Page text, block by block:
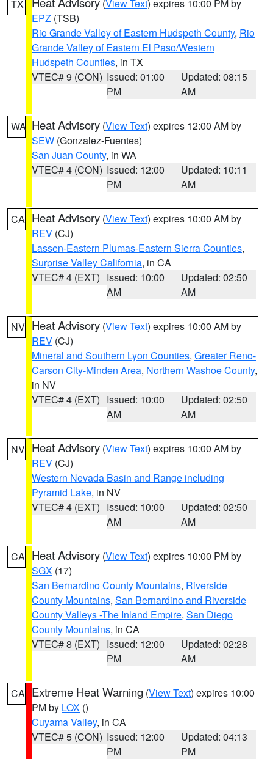
TX (View Text) expires 10:00 PM by
EPZ (TSB)
Rio Grande Valley of Eastern Hudspeth County, Rio
Grande Valley of Eastern El Paso/Western
Hudspeth Counties, in TX
VTEC# 9 (CON) Issued: 01:00
PM
Updated: 08:15
AM
WA Heat Advisory (View Text) expires 12:00 AM by
SEW (Gonzalez-Fuentes)
San Juan County, in WA
VTEC# 4 (CON) Issued: 12:00
PM
Updated: 10:11
AM
CA Heat Advisory (View Text) expires 10:00 AM by
REV (CJ)
Lassen-Eastern Plumas-Eastern Sierra Counties,
Surprise Valley California, in CA
VTEC# 4 (EXT) Issued: 10:00
AM
Updated: 02:50
AM
NV Heat Advisory (View Text) expires 10:00 AM by
REV (CJ)
Mineral and Southern Lyon Counties, Greater Reno-
Carson City-Minden Area, Northern Washoe County,
in NV
VTEC# 4 (EXT) Issued: 10:00
AM
Updated: 02:50
AM
NV Heat Advisory (View Text) expires 10:00 AM by
REV (CJ)
Western Nevada Basin and Range including
Pyramid Lake, in NV
VTEC# 4 (EXT) Issued: 10:00
AM
Updated: 02:50
AM
CA Heat Advisory (View Text) expires 10:00 PM by
SGX (17)
San Bernardino County Mountains, Riverside
County Mountains, San Bernardino and Riverside
County Valleys -The Inland Empire, San Diego
County Mountains, in CA
VTEC# 8 (EXT) Issued: 12:00
PM
Updated: 02:28
AM
CA Extreme Heat Warning (View Text) expires 10:00
PM by LOX ()
Cuyama Valley, in CA
VTEC# 5 (CON) Issued: 12:00
PM
Updated: 04:13
PM